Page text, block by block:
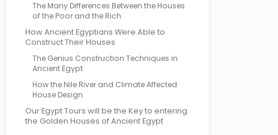
The Many Differences Between the Houses
of the Poor and the Rich
How Ancient Egyptians Were Able to
Construct Their Houses
The Genius Construction Techniques in
Ancient Egypt
How the Nile River and Climate Affected
House Design
Our Egypt Tours will be the Key to entering
the Golden Houses of Ancient Egypt